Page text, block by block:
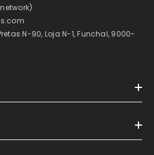
N-90, Loja N-1, Funchal, 9000-